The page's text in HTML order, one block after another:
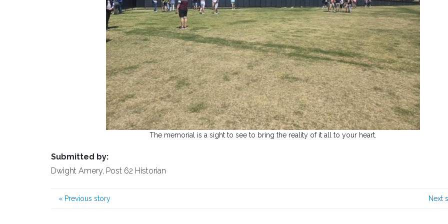
The memorial is a sight to see to bring the reality of it all to your heart.
Submitted by:
Dwight Amery, Post 62 Historian
« Previous story Next